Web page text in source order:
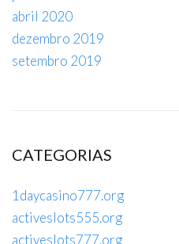
abril 2020
dezembro 2019
setembro 2019
CATEGORIAS
1daycasino777.org
activeslots555.org
activeslots777.org